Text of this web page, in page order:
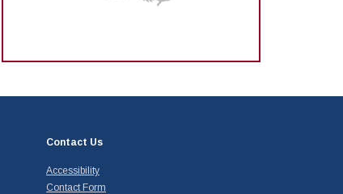
Contact Us
Accessibility
Contact Form